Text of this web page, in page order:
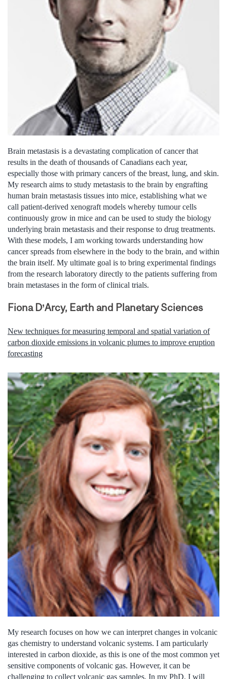
Brain metastasis is a devastating complication of cancer that
results in the death of thousands of Canadians each year,
especially those with primary cancers of the breast, lung, and skin.
My research aims to study metastasis to the brain by engrafting
human brain metastasis tissues into mice, establishing what we
call patient-derived xenograft models whereby tumour cells
continuously grow in mice and can be used to study the biology
underlying brain metastasis and their response to drug treatments.
With these models, I am working towards understanding how
cancer spreads from elsewhere in the body to the brain, and within
the brain itself. My ultimate goal is to bring experimental findings
from the research laboratory directly to the patients suffering from
brain metastases in the form of clinical trials.
Fiona D’Arcy, Earth and Planetary Sciences
New techniques for measuring temporal and spatial variation of
carbon dioxide emissions in volcanic plumes to improve eruption
forecasting
My research focuses on how we can interpret changes in volcanic
gas chemistry to understand volcanic systems. I am particularly
interested in carbon dioxide, as this is one of the most common yet
sensitive components of volcanic gas. However, it can be
challenging to collect volcanic gas samples. In my PhD, I will